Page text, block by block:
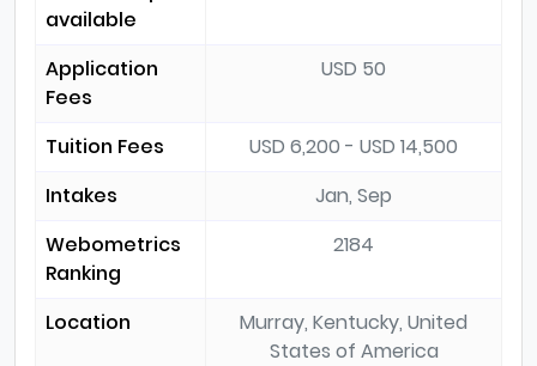
available
Application
Fees
USD 50
Tuition Fees
USD 6,200 - USD 14,500
Intakes
Jan, Sep
Webometrics
Ranking
2184
Location
Murray, Kentucky, United
States of America